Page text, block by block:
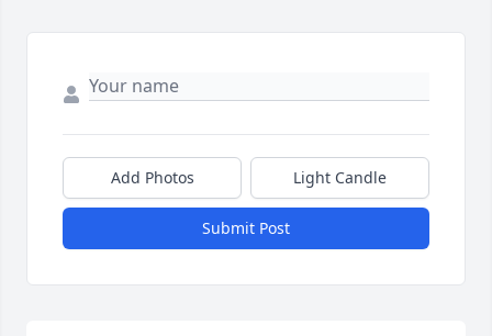
Add Photos Light Candle
Submit Post